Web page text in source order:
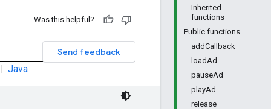
Inherited
functions
Public functions
addCallback
loadAd
pauseAd
playAd
release
Was this helpful?
Send feedback
| Java